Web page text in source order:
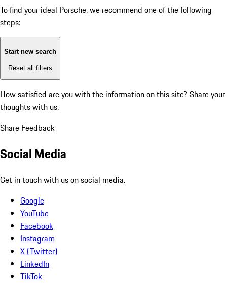
To find your ideal Porsche, we recommend one of the following
steps:
Start new search
Reset all filters
How satisfied are you with the information on this site? Share your
thoughts with us.
Share Feedback
Social Media
Get in touch with us on social media.
Google
YouTube
Facebook
Instagram
X (Twitter)
LinkedIn
TikTok